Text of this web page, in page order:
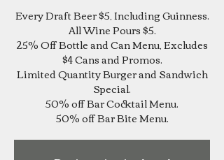
Every Draft Beer $5, Including Guinness.
All Wine Pours $5.
25% Off Bottle and Can Menu, Excludes
$4 Cans and Promos.
Limited Quantity Burger and Sandwich
Special.
50% off Bar Cocktail Menu.